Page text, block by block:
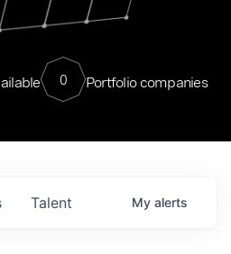
0 Portfolio companies
Talent My alerts